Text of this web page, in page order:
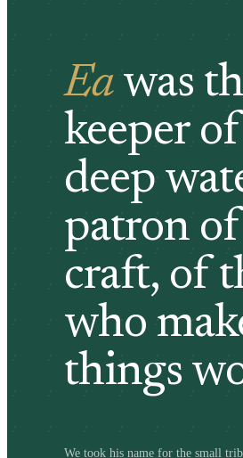
Eawas
keeper
deep
patron of
craft, of
who
things
We took his name for the small